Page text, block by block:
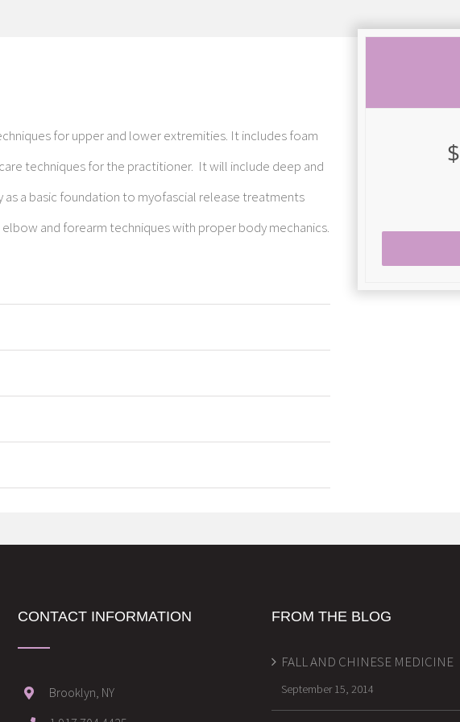
for upper and lower extremities. It includes foam
techniques for the practitioner. It will include deep and
a basic foundation to myofascial release treatments
and forearm techniques with proper body mechanics.
$
CONTACT INFORMATION
Brooklyn, NY
FROM THE BLOG
FALL AND CHINESE MEDICINE
September 15, 2014